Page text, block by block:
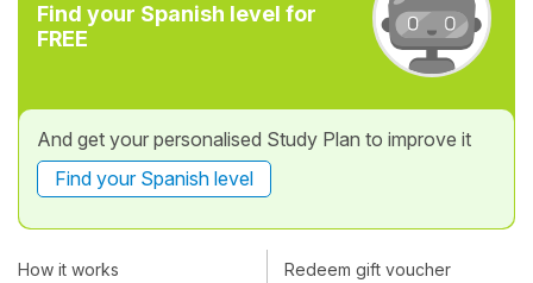
Find your Spanish level for
FREE
And get your personalised Study Plan to improve it
Find your Spanish level
How it works
Redeem gift voucher